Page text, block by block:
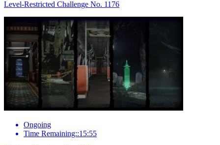
Level-Restricted Challenge No. 1176
Ongoing
Time Remaining::15:55